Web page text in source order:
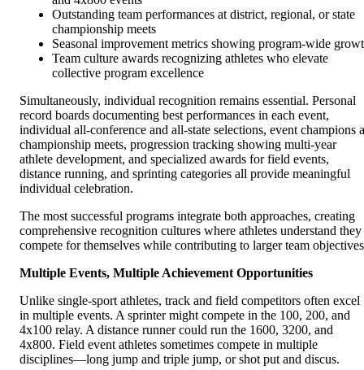
Outstanding team performances at district, regional, or state
championship meets
Seasonal improvement metrics showing program-wide
Team culture awards recognizing athletes who elevate
collective program excellence
Simultaneously, individual recognition remains essential. Personal
record boards documenting best performances in each event,
individual all-conference and all-state selections, event champions
championship meets, progression tracking showing multi-year
athlete development, and specialized awards for field events,
distance running, and sprinting categories all provide meaningful
individual celebration.
The most successful programs integrate both approaches, creating
comprehensive recognition cultures where athletes understand they
compete for themselves while contributing to larger team
Multiple Events, Multiple Achievement Opportunities
Unlike single-sport athletes, track and field competitors often excel
in multiple events. A sprinter might compete in the 100, 200, and
4x100 relay. A distance runner could run the 1600, 3200, and
4x800. Field event athletes sometimes compete in multiple
disciplines—long jump and triple jump, or shot put and discus.